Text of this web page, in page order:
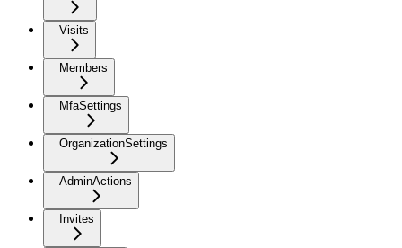
Visits
Members
MfaSettings
OrganizationSettings
AdminActions
Invites